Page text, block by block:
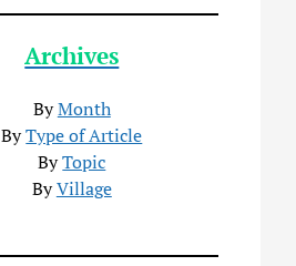
Archives
ByMonth
ByType of Article
ByTopic
ByVillage